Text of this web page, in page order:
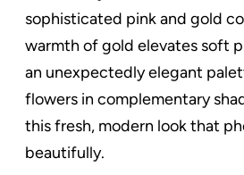
sophisticated pink and gold
warmth of gold elevates soft
an unexpectedly elegant
flowers in complementary
this fresh, modern look that
beautifully.